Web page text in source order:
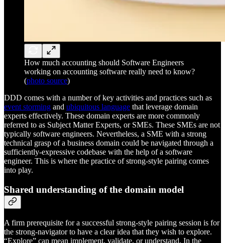
How much accounting should Software Engineers
working on accounting software really need to know?
(photo source)
DDD comes with a number of key activities and practices such as
event storming and ubiquitous language that leverage domain
experts effectively. These domain experts are more commonly
referred to as Subject Matter Experts, or SMEs. These SMEs are not
typically software engineers. Nevertheless, a SME with a strong
technical grasp of a business domain could be navigated through a
sufficiently-expressive codebase with the help of a software
engineer. This is where the practice of strong-style pairing comes
into play.
Shared understanding of the domain model
A firm prerequisite for a successful strong-style pairing session is for
the strong-navigator to have a clear idea that they wish to explore.
“Explore” can mean implement, validate, or understand. In the